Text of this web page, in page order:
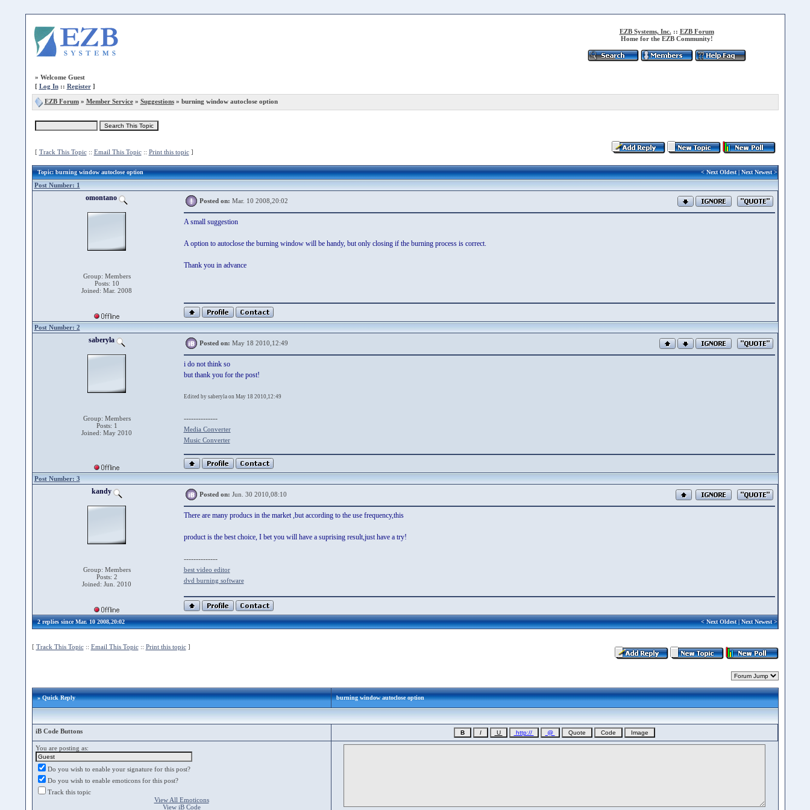
EZB Systems, Inc. :: EZB Forum
Home for the EZB Community!
» Welcome Guest
[ Log In:: Register]
EZB Forum» Member Service» Suggestions» burning window autoclose option
[ Track This Topic:: Email This Topic:: Print this topic]
Topic: burning window autoclose option <Next Oldest|Next Newest>
Post Number: 1
omontano
Group: Members
Posts: 10
Joined: Mar. 2008
Posted on: Mar. 10 2008,20:02
A small suggestion
A option to autoclose the burning window will be handy, but only closing if the burning process is correct.
Thank you in advance
Post Number: 2
saberyla
Group: Members
Posts: 1
Joined: May 2010
Posted on: May 18 2010,12:49
i do not think so
but thank you for the post!
Edited by saberyla on May 18 2010,12:49
--------------
Media Converter
Music Converter
Post Number: 3
kandy
Group: Members
Posts: 2
Joined: Jun. 2010
Posted on: Jun. 30 2010,08:10
There are many producs in the market ,but according to the use frequency,this
product is the best choice, I bet you will have a suprising result,just have a try!
--------------
best video editor
dvd burning software
2 replies since Mar. 10 2008,20:02 <Next Oldest|Next Newest>
[ Track This Topic:: Email This Topic:: Print this topic]
» Quick Reply burning window autoclose option
iB Code Buttons
You are posting as:
Do you wish to enable your signature for this post?
Do you wish to enable emoticons for this post?
Track this topic
View All Emoticons
View iB Code